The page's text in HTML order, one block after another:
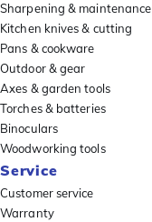
Sharpening & maintenance
Kitchen knives & cutting
Pans & cookware
Outdoor & gear
Axes & garden tools
Torches & batteries
Binoculars
Woodworking tools
Service
Customer service
Warranty